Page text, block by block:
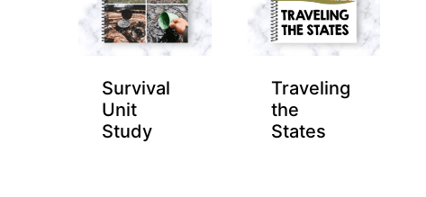
Survival
Unit
Study
Traveling
the
States